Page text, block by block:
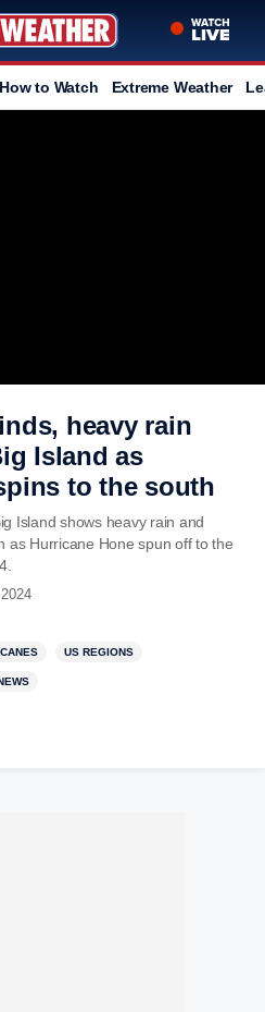
How to Watch Extreme Weather
heavy rain
Island as
to the south
Island shows heavy rain and
as Hurricane Hone spun off to the
US REGIONS